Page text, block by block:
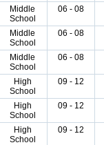
Middle
School
06 - 08
Middle
School
06 - 08
Middle
School
06 - 08
High
School
09 - 12
High
School
09 - 12
High
School
09 - 12